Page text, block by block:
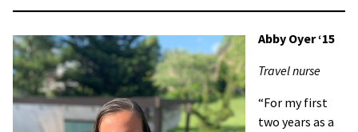
Abby Oyer ‘15
Travel nurse
“For my first
two years as a